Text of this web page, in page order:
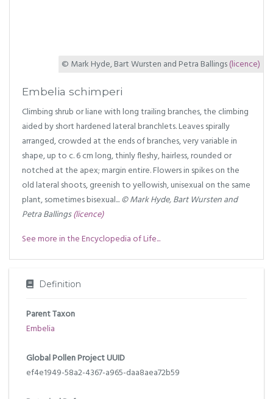
© Mark Hyde, Bart Wursten and Petra Ballings(licence)
Embelia schimperi
Climbing shrub or liane with long trailing branches, the climbing
aided by short hardened lateral branchlets. Leaves spirally
arranged, crowded at the ends of branches, very variable in
shape, up to c. 6 cm long, thinly fleshy, hairless, rounded or
notched at the apex; margin entire. Flowers in spikes on the
old lateral shoots, greenish to yellowish, unisexual on the same
plant, sometimes bisexual...© Mark Hyde, Bart Wursten and
Petra Ballings(licence)
See more in the Encyclopedia of Life...
Definition
Parent Taxon
Embelia
Global Pollen Project UUID
ef4e1949-58a2-4367-a965-daa8aea72b59